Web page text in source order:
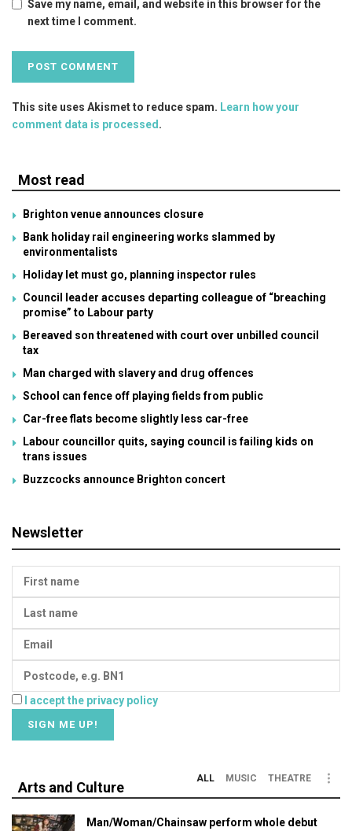
Save my name, email, and website in this browser for the
next time I comment.
This site uses Akismet to reduce spam. Learn how your
comment data is processed .
Most read
Brighton venue announces closure
Bank holiday rail engineering works slammed by
environmentalists
Holiday let must go, planning inspector rules
Council leader accuses departing colleague of “breaching
promise” to Labour party
Bereaved son threatened with court over unbilled council
tax
Man charged with slavery and drug offences
School can fence off playing fields from public
Car-free flats become slightly less car-free
Labour councillor quits, saying council is failing kids on
trans issues
Buzzcocks announce Brighton concert
Newsletter
I accept the privacy policy
Arts and Culture
ALL MUSIC THEATRE
Man/Woman/Chainsaw perform whole debut